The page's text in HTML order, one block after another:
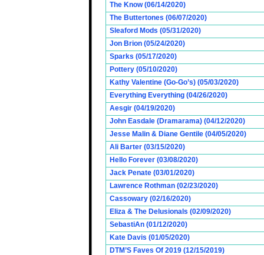
The Know (06/14/2020)
The Buttertones (06/07/2020)
Sleaford Mods (05/31/2020)
Jon Brion (05/24/2020)
Sparks (05/17/2020)
Pottery (05/10/2020)
Kathy Valentine (Go-Go’s) (05/03/2020)
Everything Everything (04/26/2020)
Aesgir (04/19/2020)
John Easdale (Dramarama) (04/12/2020)
Jesse Malin & Diane Gentile (04/05/2020)
Ali Barter (03/15/2020)
Hello Forever (03/08/2020)
Jack Penate (03/01/2020)
Lawrence Rothman (02/23/2020)
Cassowary (02/16/2020)
Eliza & The Delusionals (02/09/2020)
SebastiAn (01/12/2020)
Kate Davis (01/05/2020)
DTM’S Faves Of 2019 (12/15/2019)